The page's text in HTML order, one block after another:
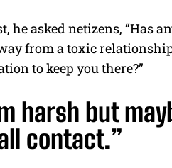
he asked netizens, “Has
from a toxic
to keep you there?”
harsh but
contact.”